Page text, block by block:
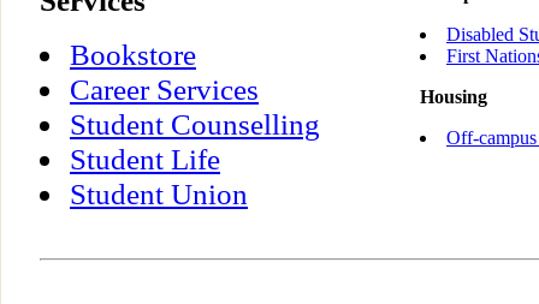
Bookstore
Career Services
Student Counselling
Student Life
Student Union
Disabled
First
Housing
Off-